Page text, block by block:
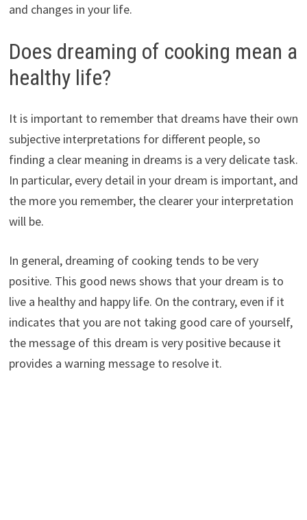
and changes in your life.
Does dreaming of cooking mean a
healthy life?
It is important to remember that dreams have their own
subjective interpretations for different people, so
finding a clear meaning in dreams is a very delicate task.
In particular, every detail in your dream is important, and
the more you remember, the clearer your interpretation
will be.
In general, dreaming of cooking tends to be very
positive. This good news shows that your dream is to
live a healthy and happy life. On the contrary, even if it
indicates that you are not taking good care of yourself,
the message of this dream is very positive because it
provides a warning message to resolve it.